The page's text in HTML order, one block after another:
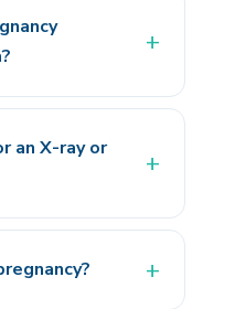
an X-ray or